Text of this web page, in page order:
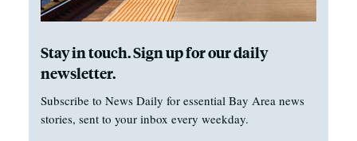
Stay in touch. Sign up for our daily
newsletter.
Subscribe to News Daily for essential Bay Area news
stories, sent to your inbox every weekday.